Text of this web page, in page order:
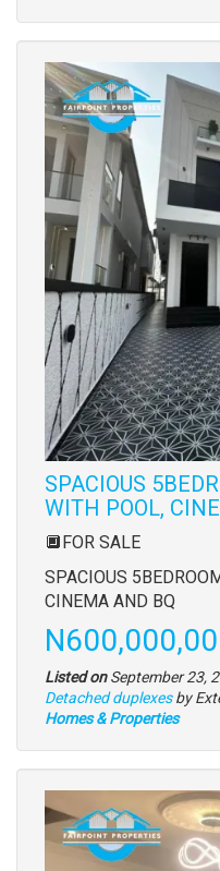
Images
SPACIOUS
WITH POOL,
Property
full
description
🔲FOR SALE
SPACIOUS
CINEMA AND BQ
Price
Listed onSeptember 23,
Type
of
Detached duplexesby
Homes & Properties
Images